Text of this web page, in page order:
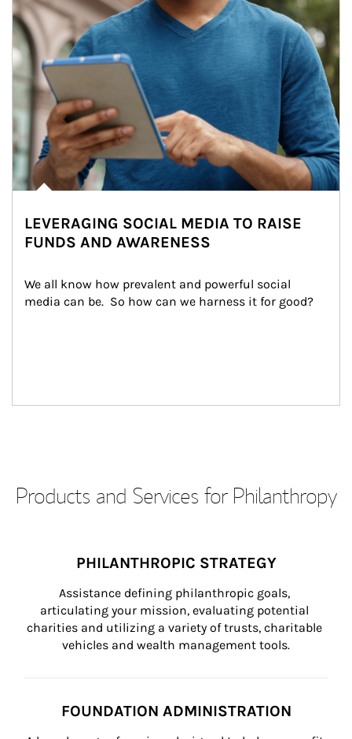
LEVERAGING SOCIAL MEDIA TO RAISE
FUNDS AND AWARENESS
We all know how prevalent and powerful social
media can be.  So how can we harness it for good?
Products and Services for Philanthropy
PHILANTHROPIC STRATEGY
Assistance defining philanthropic goals,
articulating your mission, evaluating potential
charities and utilizing a variety of trusts, charitable
vehicles and wealth management tools.
FOUNDATION ADMINISTRATION